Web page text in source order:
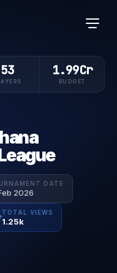
DATE
2026
TOTAL VIEWS
1.25k
53 1.99Cr
BUDGET